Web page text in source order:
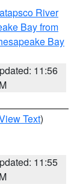
River
Bay from
Bay
11:56
Text)
11:55